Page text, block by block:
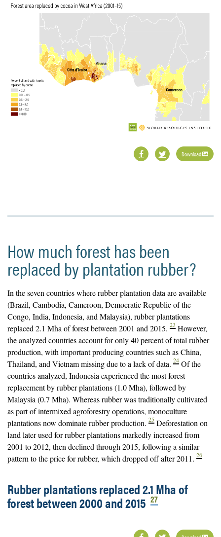
Download
How much forest has been
replaced by plantation rubber?
In the seven countries where rubber plantation data are available
(Brazil, Cambodia, Cameroon, Democratic Republic of the
Congo, India, Indonesia, and Malaysia), rubber plantations
replaced 2.1 Mha of forest between 2001 and 2015. 23 However,
the analyzed countries account for only 40 percent of total rubber
production, with important producing countries such as China,
Thailand, and Vietnam missing due to a lack of data. 24 Of the
countries analyzed, Indonesia experienced the most forest
replacement by rubber plantations (1.0 Mha), followed by
Malaysia (0.7 Mha). Whereas rubber was traditionally cultivated
as part of intermixed agroforestry operations, monoculture
plantations now dominate rubber production. 25 Deforestation on
land later used for rubber plantations markedly increased from
2001 to 2012, then declined through 2015, following a similar
pattern to the price for rubber, which dropped off after 2011. 26
Rubber plantations replaced 2.1 Mha of
forest between 2000 and 2015 27